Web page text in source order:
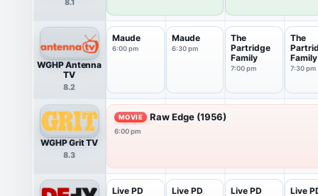
WGHP Antenna
TV
8.2
Maude
6:00 pm
Maude
6:30 pm
The
Partridge
Family
7:00 pm
The
Family
7:30 pm
WGHP Grit TV
8.3
MOVIE Raw Edge (1956)
6:00 pm
Live PD
Live PD
Live PD
Live